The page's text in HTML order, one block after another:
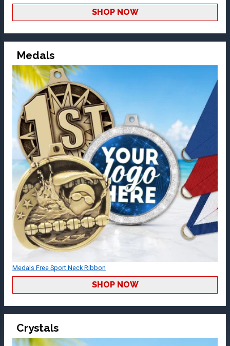
SHOP NOW
Medals
Medals Free Sport Neck Ribbon
SHOP NOW
Crystals